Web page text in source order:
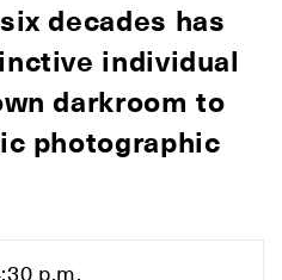
decades has
individual
darkroom to
photographic
p.m.